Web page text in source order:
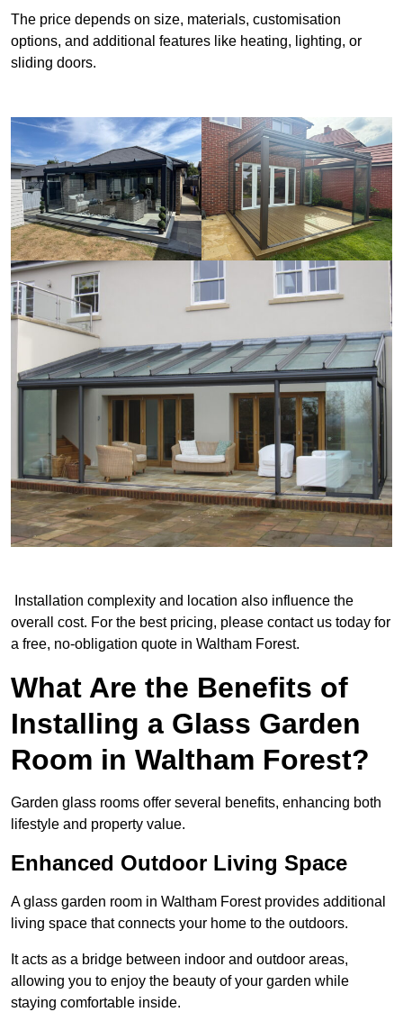
The price depends on size, materials, customisation
options, and additional features like heating, lighting, or
sliding doors.
Installation complexity and location also influence the
overall cost. For the best pricing, please contact us today for
a free, no-obligation quote in Waltham Forest.
What Are the Benefits of
Installing a Glass Garden
Room in Waltham Forest?
Garden glass rooms offer several benefits, enhancing both
lifestyle and property value.
Enhanced Outdoor Living Space
A glass garden room in Waltham Forest provides additional
living space that connects your home to the outdoors.
It acts as a bridge between indoor and outdoor areas,
allowing you to enjoy the beauty of your garden while
staying comfortable inside.